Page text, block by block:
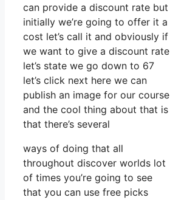
can provide a discount rate but
initially we’re going to offer it a
cost let’s call it and obviously if
we want to give a discount rate
let’s state we go down to 67
let’s click next here we can
publish an image for our course
and the cool thing about that is
that there’s several
ways of doing that all
throughout discover worlds lot
of times you’re going to see
that you can use free picks